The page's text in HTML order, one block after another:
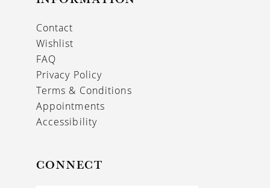
Contact
Wishlist
FAQ
Privacy Policy
Terms & Conditions
Appointments
Accessibility
CONNECT